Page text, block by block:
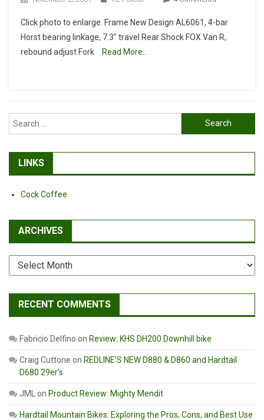
Lucky7
Specs
Click photo to enlarge. Frame New Design AL6061, 4-bar
Horst bearing linkage, 7.3″ travel Rear Shock FOX Van R,
rebound adjust Fork
Read More…
Search
for:
LINKS
Cock Coffee
ARCHIVES
Archives
RECENT COMMENTS
Fabricio Delfino on Review: KHS DH200 Downhill bike
Craig Cuttone on REDLINE’S NEW D880 & D860 and Hardtail
D680 29er’s
JML on Product Review: Mighty Mendit
Hardtail Mountain Bikes: Exploring the Pros, Cons, and Best Use